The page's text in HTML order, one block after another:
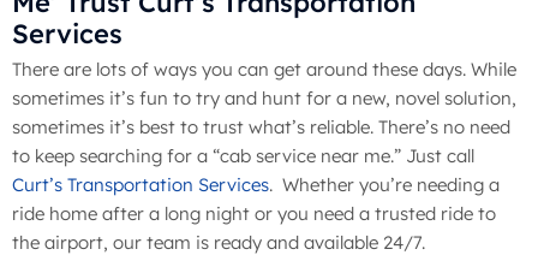
Services
There are lots of ways you can get around these days. While
sometimes it’s fun to try and hunt for a new, novel solution,
sometimes it’s best to trust what’s reliable. There’s no need
to keep searching for a “cab service near me.” Just call
Curt’s Transportation Services. Whether you’re needing a
ride home after a long night or you need a trusted ride to
the airport, our team is ready and available 24/7.